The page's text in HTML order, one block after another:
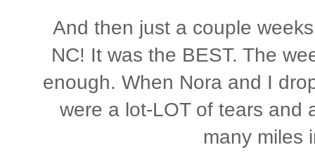
And then just a couple
NC! It was the BEST. The
enough. When Nora and I
were a lot-LOT of tears and
many miles